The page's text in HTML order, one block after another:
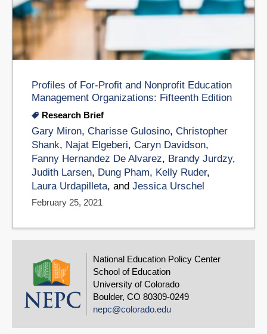
Profiles of For-Profit and Nonprofit Education
Management Organizations: Fifteenth Edition
Research Brief
Gary Miron, Charisse Gulosino, Christopher
Shank, Najat Elgeberi, Caryn Davidson,
Fanny Hernandez De Alvarez, Brandy Jurdzy,
Judith Larsen, Dung Pham, Kelly Ruder,
Laura Urdapilleta, and Jessica Urschel
February 25, 2021
National Education Policy Center
School of Education
University of Colorado
Boulder, CO 80309-0249
nepc@colorado.edu